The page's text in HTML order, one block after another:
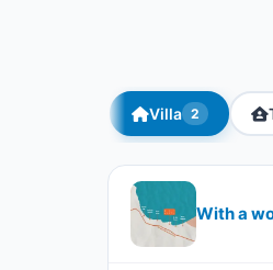
Villa 2